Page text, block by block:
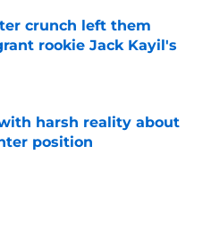
crunch left them
rookie Jack Kayil's
harsh reality about
position
Date